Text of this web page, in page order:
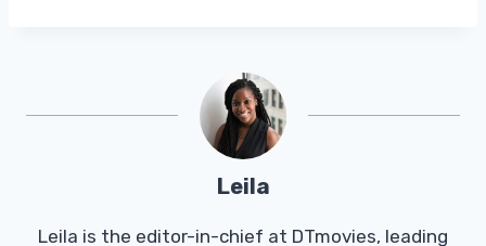
Leila
Leila is the editor-in-chief at DTmovies, leading